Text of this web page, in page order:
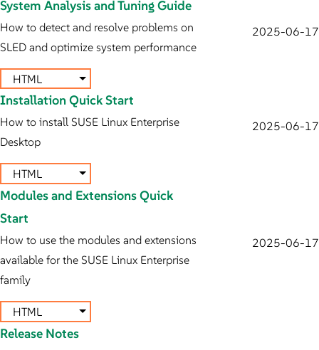
System Analysis and Tuning Guide
How to detect and resolve problems on
SLED and optimize system performance
2025-06-17
HTML
Installation Quick Start
How to install SUSE Linux Enterprise
Desktop
2025-06-17
HTML
Modules and Extensions Quick
Start
How to use the modules and extensions
available for the SUSE Linux Enterprise
family
2025-06-17
HTML
Release Notes